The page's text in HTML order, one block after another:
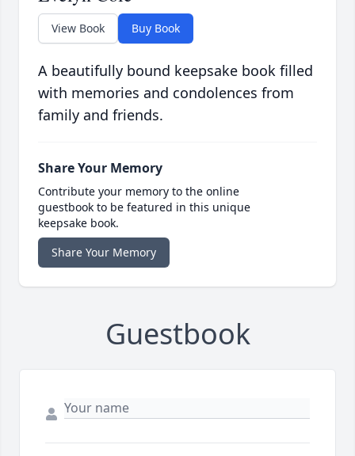
View Book Buy Book
A beautifully bound keepsake book filled
with memories and condolences from
family and friends.
Share Your Memory
Contribute your memory to the online
guestbook to be featured in this unique
keepsake book.
Share Your Memory
Guestbook